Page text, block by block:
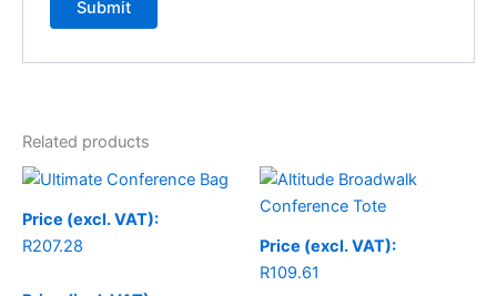
Related products
Price (excl. VAT):
R207.28
Price (excl. VAT):
R109.61